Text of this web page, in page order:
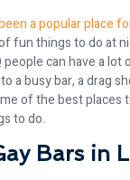
a popular place
fun things to do at
people can have a lot
a busy bar, a drag
of the best places
to do.
Bars in